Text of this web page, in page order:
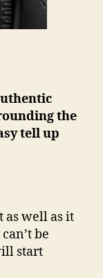
the
tell up
as well as it
be
start